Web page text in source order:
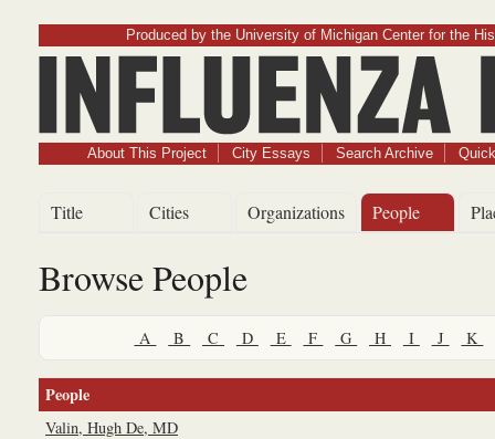
Produced by the University of Michigan Center for the
About This Project City Essays Search Archive
Title Cities Organizations People
Browse People
A B C D E F G H I J K
People
Valin, Hugh De, MD